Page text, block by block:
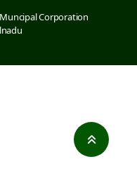
Corporation